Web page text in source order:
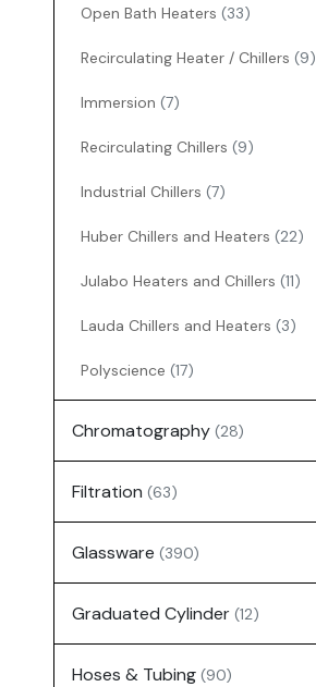
Open Bath Heaters (33)
Recirculating Heater / Chillers (9)
Immersion (7)
Recirculating Chillers (9)
Industrial Chillers (7)
Huber Chillers and Heaters (22)
Julabo Heaters and Chillers (11)
Lauda Chillers and Heaters (3)
Polyscience (17)
Chromatography (28)
Filtration (63)
Glassware (390)
Graduated Cylinder (12)
Hoses & Tubing (90)